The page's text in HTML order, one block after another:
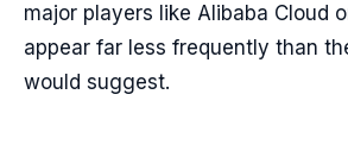
major players like Alibaba Cloud
appear far less frequently than
would suggest.